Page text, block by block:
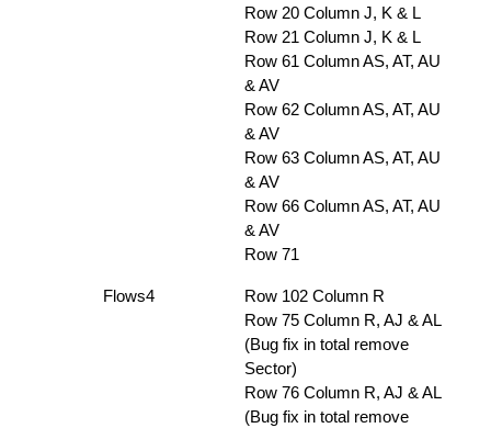
Row 20 Column J, K & L
Row 21 Column J, K & L
Row 61 Column AS, AT, AU
& AV
Row 62 Column AS, AT, AU
& AV
Row 63 Column AS, AT, AU
& AV
Row 66 Column AS, AT, AU
& AV
Row 71
Flows4
Row 102 Column R
Row 75 Column R, AJ & AL
(Bug fix in total remove
Sector)
Row 76 Column R, AJ & AL
(Bug fix in total remove